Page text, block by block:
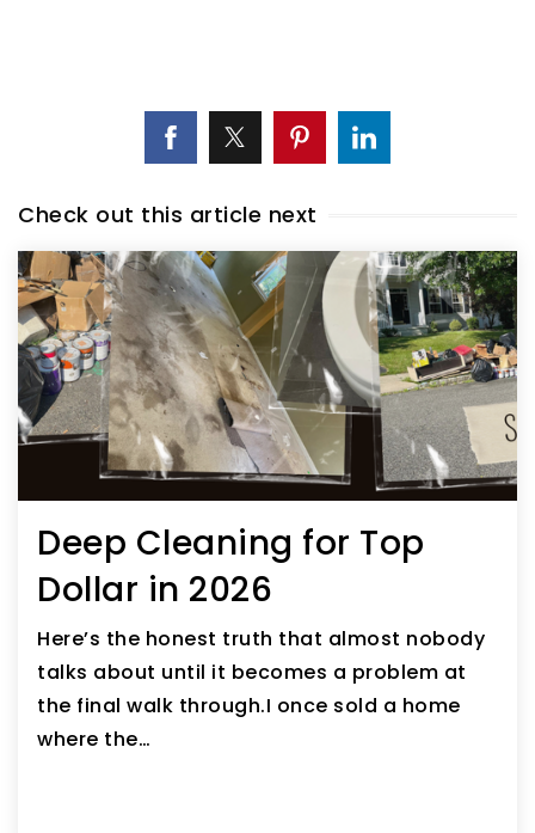
Check out this article next
Deep Cleaning for Top
Dollar in 2026
Here’s the honest truth that almost nobody
talks about until it becomes a problem at
the final walk through.I once sold a home
where the…